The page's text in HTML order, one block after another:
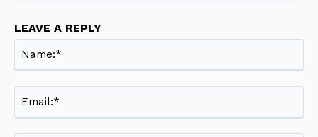
LEAVE A REPLY